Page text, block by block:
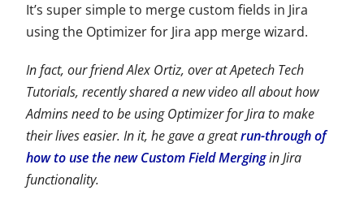
It’s super simple to merge custom fields in Jira
using the Optimizer for Jira app merge wizard.
In fact, our friend Alex Ortiz, over at Apetech Tech
Tutorials, recently shared a new video all about how
Admins need to be using Optimizer for Jira to make
their lives easier. In it, he gave a greatrun-through of
how to use the new Custom Field Mergingin Jira
functionality.